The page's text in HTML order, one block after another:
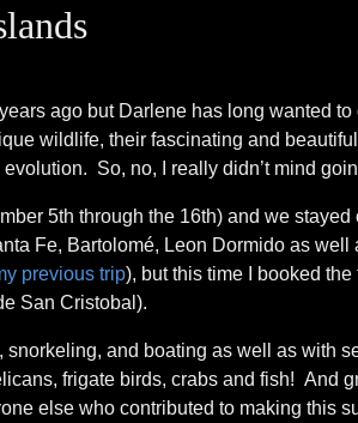
ago but Darlene has long wanted
wildlife, their fascinating and
So, no, I really didn’t mind
5th through the 16th) and we
Fe, Bartolomé, Leon Dormido as
previous trip), but this time I booked the
San Cristobal).
and boating as well as with
frigate birds, crabs and fish! And
else who contributed to making this